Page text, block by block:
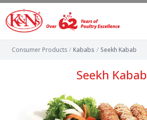
Consumer Products / Kababs / Seekh Kabab
Seekh Kabab